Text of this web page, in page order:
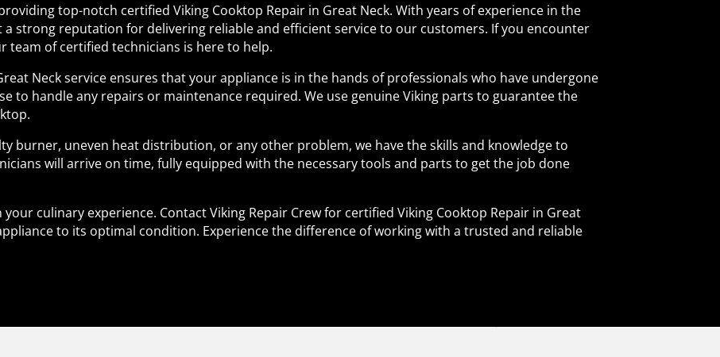
top-notch certified Viking Cooktop Repair in Great Neck. With years of experience in the
strong reputation for delivering reliable and efficient service to our customers. If you encounter
team of certified technicians is here to help.
Neck service ensures that your appliance is in the hands of professionals who have undergone
to handle any repairs or maintenance required. We use genuine Viking parts to guarantee the
burner, uneven heat distribution, or any other problem, we have the skills and knowledge to
will arrive on time, fully equipped with the necessary tools and parts to get the job done
culinary experience. Contact Viking Repair Crew for certified Viking Cooktop Repair in Great
to its optimal condition. Experience the difference of working with a trusted and reliable